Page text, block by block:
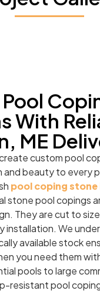
With
ME
custom pool
and beauty to every
pool coping stone
stone pool copings
They are cut to
installation. We
available stock
you need them
pools to large
resistant pool